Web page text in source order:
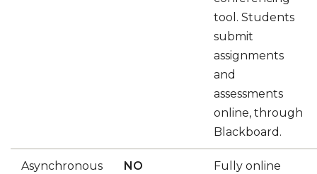
tool. Students
submit
assignments
and
assessments
online, through
Blackboard.
Asynchronous
NO
Fully online